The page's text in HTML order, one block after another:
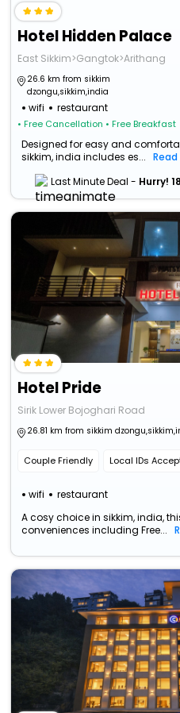
Hotel Hidden Palace
East Sikkim>Gangtok>Arithang
26.6 km from sikkim
dzongu,sikkim,india
wifi restaurant
• Free Cancellation • Free Breakfast
Designed for easy and
sikkim, india includes es...
Last Minute Deal - Hurry!
Hotel Pride
Sirik Lower Bojoghari Road
26.81 km from sikkim
Couple Friendly Local IDs
wifi restaurant
A cosy choice in sikkim, india,
conveniences including Free...